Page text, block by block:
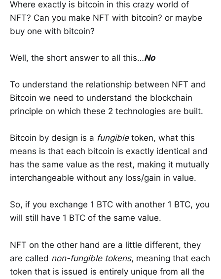
Where exactly is bitcoin in this crazy world of
NFT? Can you make NFT with bitcoin? or maybe
buy one with bitcoin?
Well, the short answer to all this…No
To understand the relationship between NFT and
Bitcoin we need to understand the blockchain
principle on which these 2 technologies are built.
Bitcoin by design is a fungibletoken, what this
means is that each bitcoin is exactly identical and
has the same value as the rest, making it mutually
interchangeable without any loss/gain in value.
So, if you exchange 1 BTC with another 1 BTC, you
will still have 1 BTC of the same value.
NFT on the other hand are a little different, they
are called non-fungible tokens, meaning that each
token that is issued is entirely unique from all the